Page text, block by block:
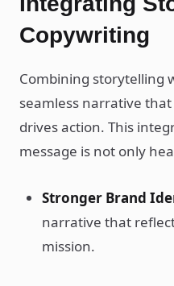
Copywriting
Combining storytelling
seamless narrative
drives action. This
message is not only
Stronger Brand
narrative that
mission.